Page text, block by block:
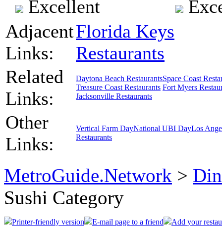
Excellent
Adjacent
Links:
Florida Keys
Restaurants
Related
Links:
Daytona Beach RestaurantsSpace Coast
Treasure Coast Restaurants Fort Myers
Jacksonville Restaurants
Other
Links:
Vertical Farm DayNational UBI DayLos
Restaurants
MetroGuide.Network >
Sushi Category
Printer-friendly version E-mail page to a friend Add your